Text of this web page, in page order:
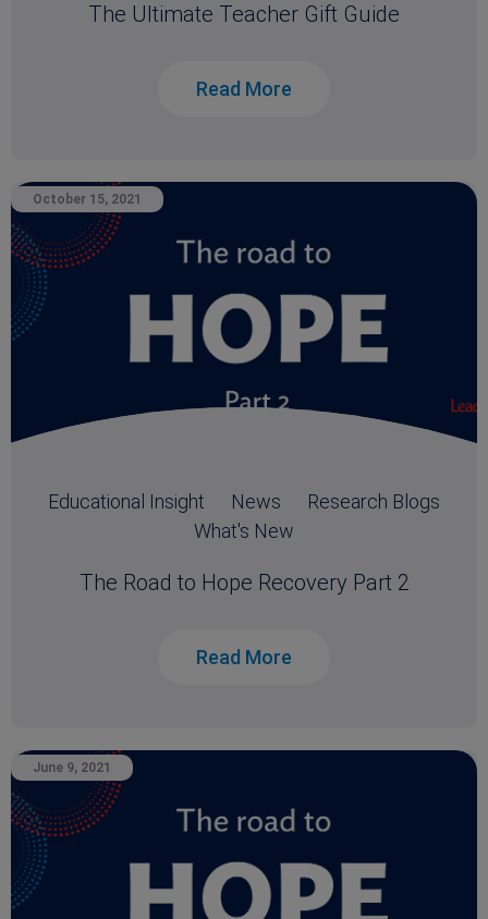
The Ultimate Teacher Gift Guide
Read More
October 15, 2021
Educational Insight News
Research Blogs
What's New
The Road to Hope Recovery Part 2
Read More
June 9, 2021